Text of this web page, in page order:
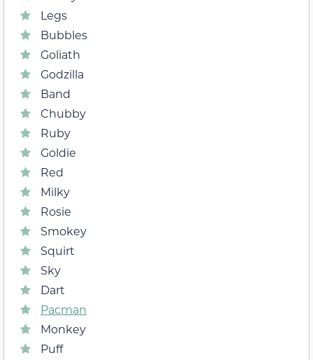
Legs
Bubbles
Goliath
Godzilla
Band
Chubby
Ruby
Goldie
Red
Milky
Rosie
Smokey
Squirt
Sky
Dart
Pacman
Monkey
Puff